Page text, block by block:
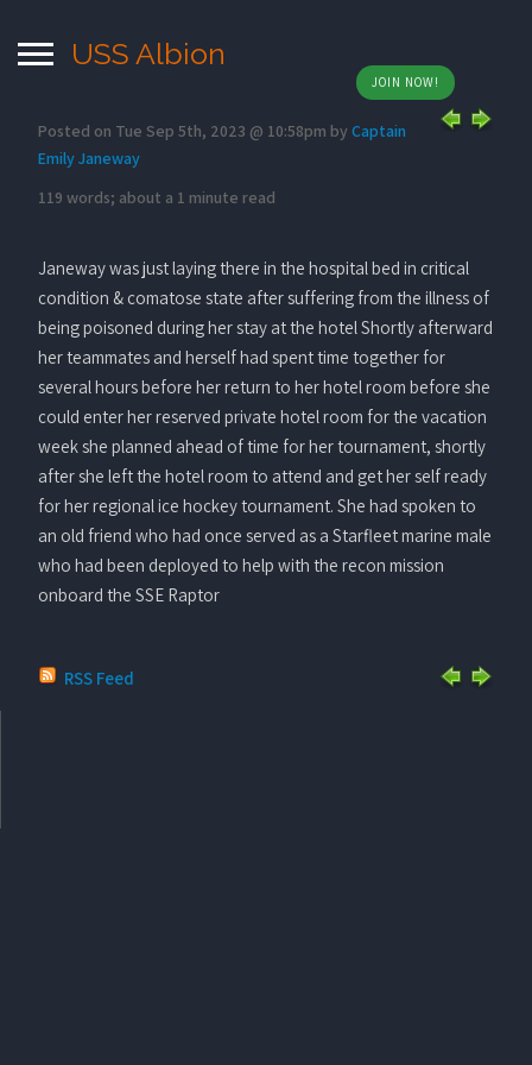
USS Albion
JOIN NOW!
Posted on Tue Sep 5th, 2023 @ 10:58pm by Captain
Emily Janeway
119 words; about a 1 minute read
Janeway was just laying there in the hospital bed in critical
condition & comatose state after suffering from the illness of
being poisoned during her stay at the hotel Shortly afterward
her teammates and herself had spent time together for
several hours before her return to her hotel room before she
could enter her reserved private hotel room for the vacation
week she planned ahead of time for her tournament, shortly
after she left the hotel room to attend and get her self ready
for her regional ice hockey tournament. She had spoken to
an old friend who had once served as a Starfleet marine male
who had been deployed to help with the recon mission
onboard the SSE Raptor
RSS Feed